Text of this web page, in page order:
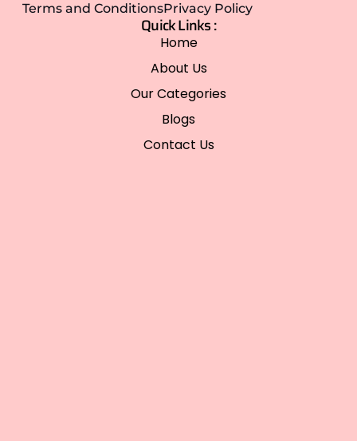
Quick Links :
Home
About Us
Our Categories
Blogs
Contact Us
Terms and ConditionsPrivacy Policy